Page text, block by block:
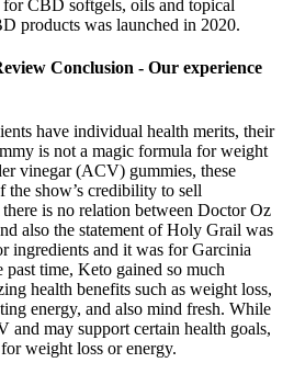
CBD softgels, oils and topical
products was launched in 2020.
Conclusion - Our experience
have individual health merits, their
is not a magic formula for weight
vinegar (ACV) gummies, these
the show’s credibility to sell
is no relation between Doctor Oz
also the statement of Holy Grail was
ingredients and it was for Garcinia
time, Keto gained so much
health benefits such as weight loss,
energy, and also mind fresh. While
and may support certain health goals,
weight loss or energy.